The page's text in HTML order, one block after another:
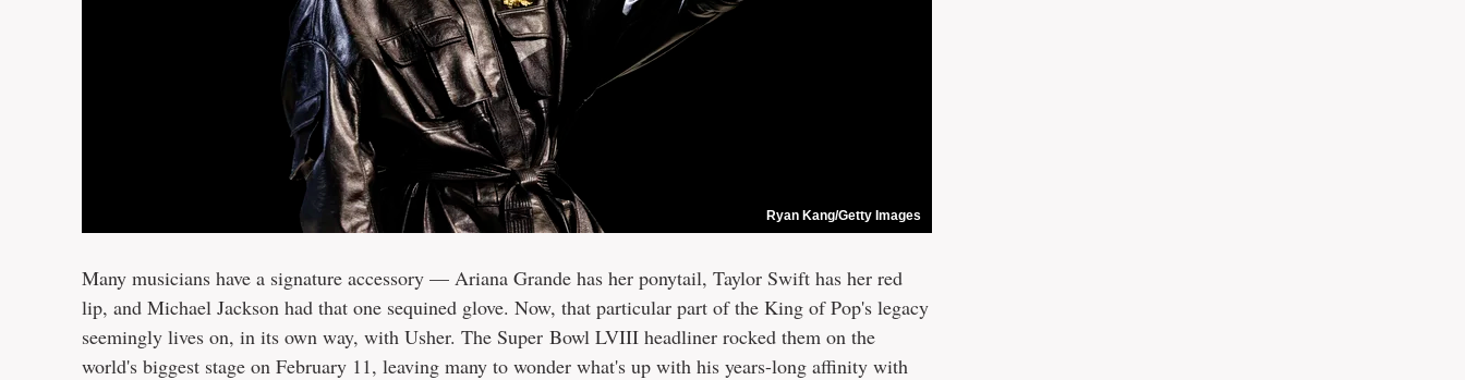
Ryan Kang/Getty Images
Many musicians have a signature accessory — Ariana Grande has her ponytail, Taylor Swift has her red
lip, and Michael Jackson had that one sequined glove. Now, that particular part of the King of Pop's legacy
seemingly lives on, in its own way, with Usher. The Super Bowl LVIII headliner rocked them on the
world's biggest stage on February 11, leaving many to wonder what's up with his years-long affinity with